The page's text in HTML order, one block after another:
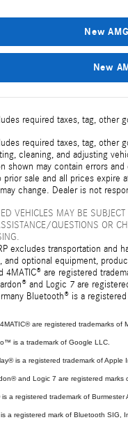
New
New
required taxes, tag, other
required taxes, tag, other
cleaning, and adjusting
shown may contain errors
prior sale and all prices expire
change. Dealer is not
VEHICLES MAY BE
QUESTIONS OR
excludes transportation and
and optional equipment,
4MATIC® are registered
and Logic 7 are
Bluetooth® is a
are registered trademarks of
is a trademark of Google LLC.
is a registered trademark of Apple
and Logic 7 are registered
a registered trademark of Burmester
a registered mark of Bluetooth SIG,